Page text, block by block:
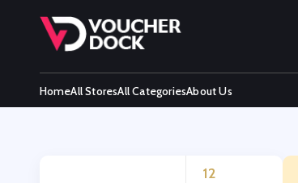
HomeAll StoresAll CategoriesAbout Us
12